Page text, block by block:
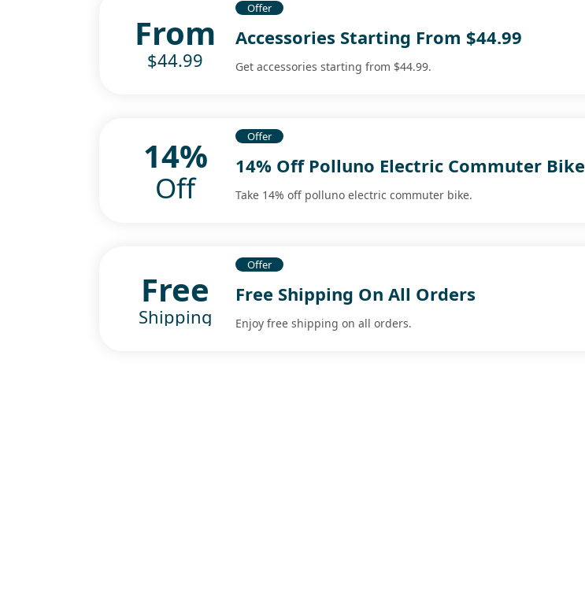
From
$44.99
Offer
Accessories Starting From $44.99
Get accessories starting from $44.99.
14%
Off
Offer
14% Off Polluno Electric Commuter Bike
Take 14% off polluno electric commuter bike.
Free
Shipping
Offer
Free Shipping On All Orders
Enjoy free shipping on all orders.